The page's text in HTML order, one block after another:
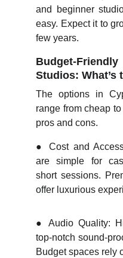
and beginner
easy. Expect it to
few years.
Budget-
Studios: What’s
The options in
range from cheap
pros and cons.
●
Cost and
are simple for
short sessions.
offer luxurious
●
Audio Quality:
top-notch sound-
Budget spaces rely